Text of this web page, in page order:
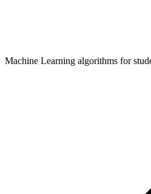
Machine Learning algorithms for